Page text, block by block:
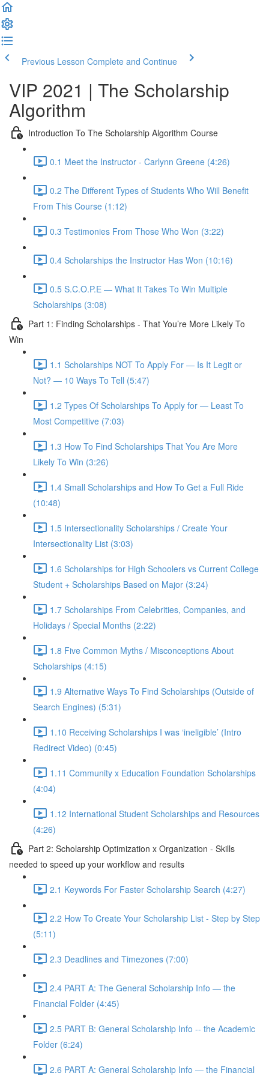
Previous Lesson Complete and Continue
VIP 2021 | The Scholarship
Algorithm
Introduction To The Scholarship Algorithm Course
0.1 Meet the Instructor - Carlynn Greene (4:26)
0.2 The Different Types of Students Who Will Benefit
From This Course (1:12)
0.3 Testimonies From Those Who Won (3:22)
0.4 Scholarships the Instructor Has Won (10:16)
0.5 S.C.O.P.E — What It Takes To Win Multiple
Scholarships (3:08)
Part 1: Finding Scholarships - That You’re More Likely To
Win
1.1 Scholarships NOT To Apply For — Is It Legit or
Not? — 10 Ways To Tell (5:47)
1.2 Types Of Scholarships To Apply for — Least To
Most Competitive (7:03)
1.3 How To Find Scholarships That You Are More
Likely To Win (3:26)
1.4 Small Scholarships and How To Get a Full Ride
(10:48)
1.5 Intersectionality Scholarships / Create Your
Intersectionality List (3:03)
1.6 Scholarships for High Schoolers vs Current College
Student + Scholarships Based on Major (3:24)
1.7 Scholarships From Celebrities, Companies, and
Holidays / Special Months (2:22)
1.8 Five Common Myths / Misconceptions About
Scholarships (4:15)
1.9 Alternative Ways To Find Scholarships (Outside of
Search Engines) (5:31)
1.10 Receiving Scholarships I was ‘ineligible’ (Intro
Redirect Video) (0:45)
1.11 Community x Education Foundation Scholarships
(4:04)
1.12 International Student Scholarships and Resources
(4:26)
Part 2: Scholarship Optimization x Organization - Skills
needed to speed up your workflow and results
2.1 Keywords For Faster Scholarship Search (4:27)
2.2 How To Create Your Scholarship List - Step by Step
(5:11)
2.3 Deadlines and Timezones (7:00)
2.4 PART A: The General Scholarship Info — the
Financial Folder (4:45)
2.5 PART B: General Scholarship Info -- the Academic
Folder (6:24)
2.6 PART A: General Scholarship Info — the Financial